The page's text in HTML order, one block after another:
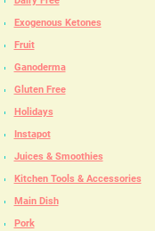
Exogenous Ketones
Fruit
Ganoderma
Gluten Free
Holidays
Instapot
Juices & Smoothies
Kitchen Tools & Accessories
Main Dish
Pork